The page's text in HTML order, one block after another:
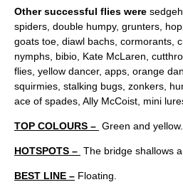
Other successful flies were
spiders, double humpy, grunters,
goats toe, diawl bachs, cormorants,
nymphs, bibio, Kate McLaren,
flies, yellow dancer, apps, orange
squirmies, stalking bugs, zonkers,
ace of spades, Ally McCoist, mini
TOP COLOURS – Green and yellow.
HOTSPOTS – The bridge shallows
BEST LINE – Floating.